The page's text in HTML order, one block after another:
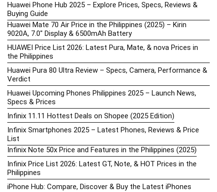
Huawei Phone Hub 2025 – Explore Prices, Specs, Reviews &
Buying Guide
Huawei Mate 70 Air Price in the Philippines (2025) – Kirin
9020A, 7.0″ Display & 6500mAh Battery
HUAWEI Price List 2026: Latest Pura, Mate, & nova Prices in
the Philippines
Huawei Pura 80 Ultra Review – Specs, Camera, Performance &
Verdict
Huawei Upcoming Phones Philippines 2025 – Launch News,
Specs & Prices
Infinix 11.11 Hottest Deals on Shopee (2025 Edition)
Infinix Smartphones 2025 – Latest Phones, Reviews & Price
List
Infinix Note 50x Price and Features in the Philippines (2025)
Infinix Price List 2026: Latest GT, Note, & HOT Prices in the
Philippines
iPhone Hub: Compare, Discover & Buy the Latest iPhones